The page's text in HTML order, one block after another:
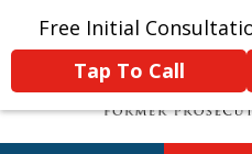
Free Initial
Tap To Call